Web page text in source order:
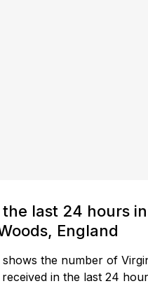
last 24 hours in
England
the number of
in the last 24